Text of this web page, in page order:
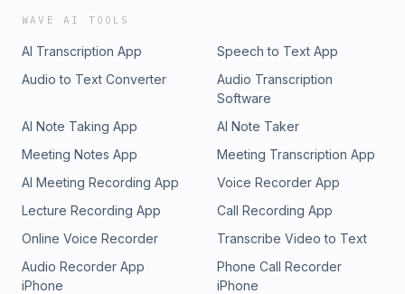
WAVE AI TOOLS
AI Transcription App
Speech to Text App
Audio to Text Converter
Audio Transcription
Software
AI Note Taking App
AI Note Taker
Meeting Notes App
Meeting Transcription App
AI Meeting Recording App
Voice Recorder App
Lecture Recording App
Call Recording App
Online Voice Recorder
Transcribe Video to Text
Audio Recorder App
iPhone
Phone Call Recorder
iPhone